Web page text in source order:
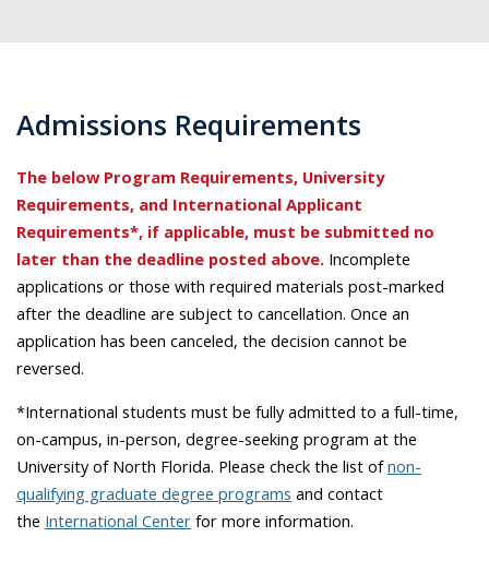
Admissions Requirements
The below Program Requirements, University
Requirements, and International Applicant
Requirements*, if applicable, must be submitted no
later than the deadline posted above. Incomplete
applications or those with required materials post-marked
after the deadline are subject to cancellation. Once an
application has been canceled, the decision cannot be
reversed.
*International students must be fully admitted to a full-time,
on-campus, in-person, degree-seeking program at the
University of North Florida. Please check the list of non-
qualifying graduate degree programs and contact
the International Center for more information.